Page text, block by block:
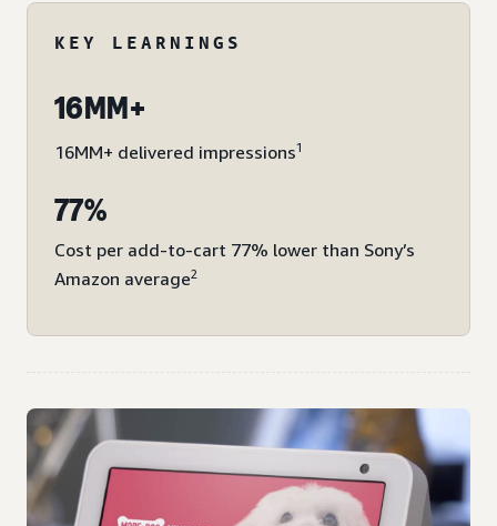
KEY LEARNINGS
16MM+
16MM+ delivered impressions1
77%
Cost per add-to-cart 77% lower than Sony’s
Amazon average2